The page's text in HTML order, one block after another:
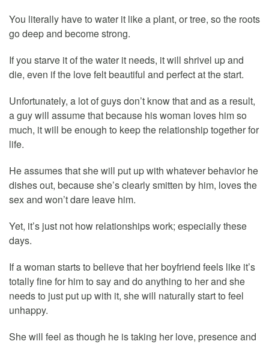
You literally have to water it like a plant, or tree, so the roots
go deep and become strong.
If you starve it of the water it needs, it will shrivel up and
die, even if the love felt beautiful and perfect at the start.
Unfortunately, a lot of guys don’t know that and as a result,
a guy will assume that because his woman loves him so
much, it will be enough to keep the relationship together for
life.
He assumes that she will put up with whatever behavior he
dishes out, because she’s clearly smitten by him, loves the
sex and won’t dare leave him.
Yet, it’s just not how relationships work; especially these
days.
If a woman starts to believe that her boyfriend feels like it’s
totally fine for him to say and do anything to her and she
needs to just put up with it, she will naturally start to feel
unhappy.
She will feel as though he is taking her love, presence and